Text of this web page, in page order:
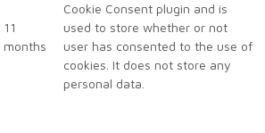
11
months
Cookie Consent plugin and is
used to store whether or not
user has consented to the use of
cookies. It does not store any
personal data.